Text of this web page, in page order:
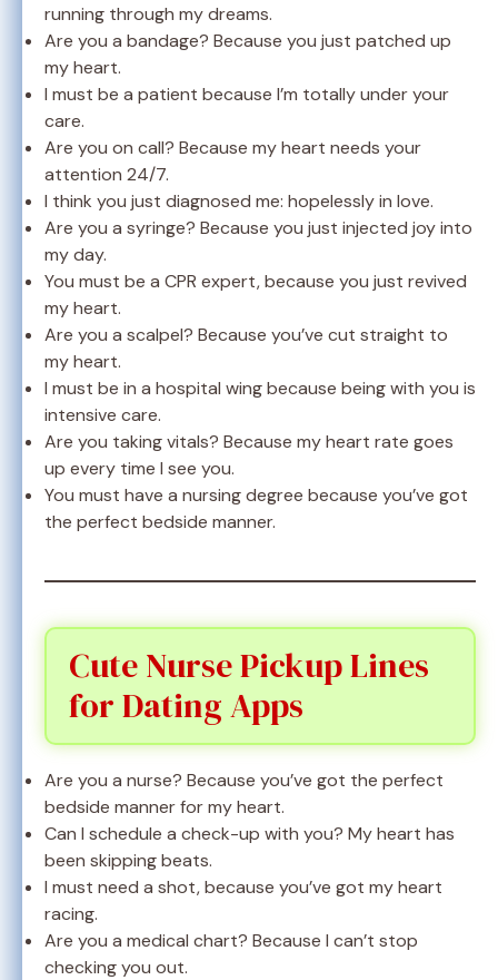
running through my dreams.
Are you a bandage? Because you just patched up
my heart.
I must be a patient because I’m totally under your
care.
Are you on call? Because my heart needs your
attention 24/7.
I think you just diagnosed me: hopelessly in love.
Are you a syringe? Because you just injected joy into
my day.
You must be a CPR expert, because you just revived
my heart.
Are you a scalpel? Because you’ve cut straight to
my heart.
I must be in a hospital wing because being with you is
intensive care.
Are you taking vitals? Because my heart rate goes
up every time I see you.
You must have a nursing degree because you’ve got
the perfect bedside manner.
Cute Nurse Pickup Lines
for Dating Apps
Are you a nurse? Because you’ve got the perfect
bedside manner for my heart.
Can I schedule a check-up with you? My heart has
been skipping beats.
I must need a shot, because you’ve got my heart
racing.
Are you a medical chart? Because I can’t stop
checking you out.